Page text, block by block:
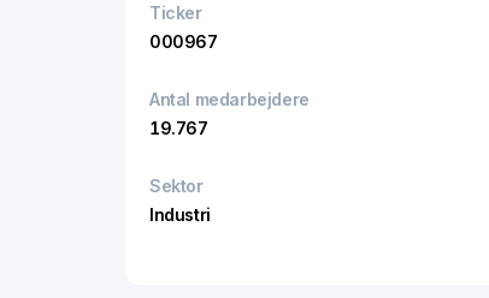
Ticker
000967
Antal medarbejdere
19.767
Sektor
Industri